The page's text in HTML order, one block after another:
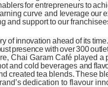
forentrepreneursto
curve and leverage our
and supporttoour
of innovation ahead of itstime.
presencewithover300
Chai Garam Café played a
and cold beverages and
created tea blends.These
dedication to flavour